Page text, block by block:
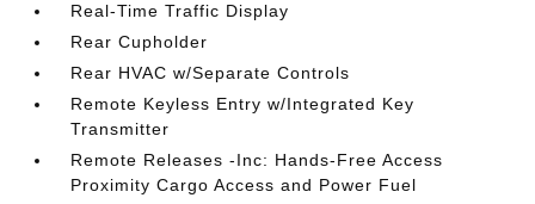
Real-Time Traffic Display
Rear Cupholder
Rear HVAC w/Separate Controls
Remote Keyless Entry w/Integrated Key
Transmitter
Remote Releases -Inc: Hands-Free Access
Proximity Cargo Access and Power Fuel